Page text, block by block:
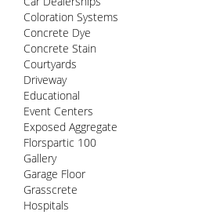
Coloration Systems
Concrete Dye
Concrete Stain
Courtyards
Driveway
Educational
Event Centers
Exposed Aggregate
Florspartic 100
Gallery
Garage Floor
Grasscrete
Hospitals